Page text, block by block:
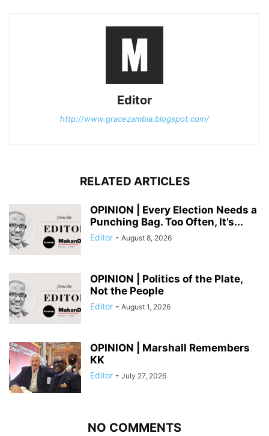
Editor
http://www.gracezambia.blogspot.com/
RELATED ARTICLES
OPINION | Every Election Needs a
Punching Bag. Too Often, It’s...
Editor - August 8, 2026
OPINION | Politics of the Plate,
Not the People
Editor - August 1, 2026
OPINION | Marshall Remembers
KK
Editor - July 27, 2026
NO COMMENTS